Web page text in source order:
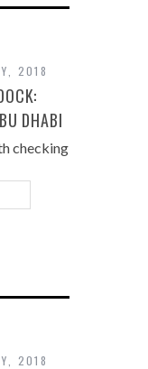
2018
DHABI
checking
2018